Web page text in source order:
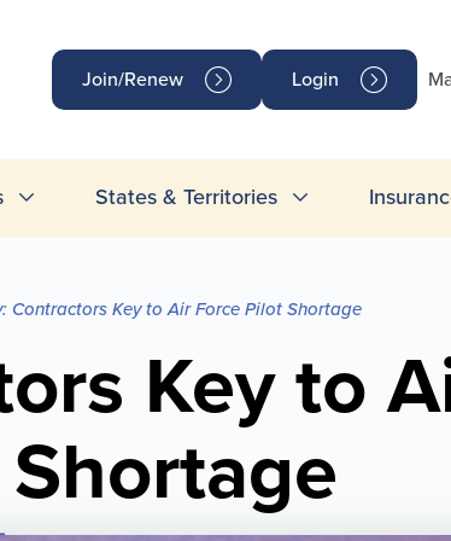
Join/Renew Login
States & Territories
Contractors Key to Air Force Pilot Shortage
Key to